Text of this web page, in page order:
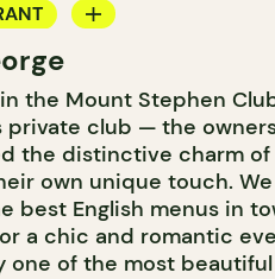
BAR
the Mount Stephen
private club — the
the distinctive charm
own unique touch.
best English menus in
a chic and romantic
one of the most